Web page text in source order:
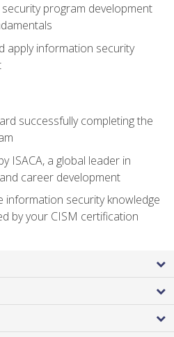
program development
apply information security
successfully completing the
ISACA, a global leader in
career development
information security knowledge
by your CISM certification